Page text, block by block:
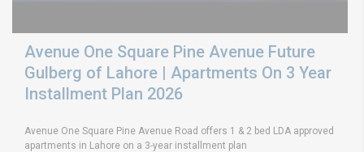
Avenue One Square Pine Avenue Future
Gulberg of Lahore | Apartments On 3 Year
Installment Plan 2026
Avenue One Square Pine Avenue Road offers 1 & 2 bed LDA approved
apartments in Lahore on a 3-year installment plan